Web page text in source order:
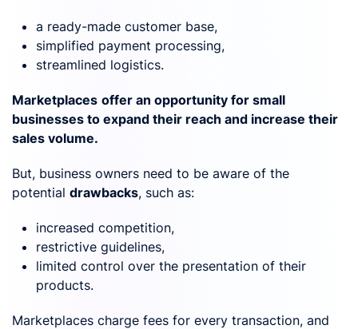
a ready-made customer base,
simplified payment processing,
streamlined logistics.
Marketplaces offer an opportunity for small
businesses to expand their reach and increase their
sales volume.
But, business owners need to be aware of the
potential drawbacks, such as:
increased competition,
restrictive guidelines,
limited control over the presentation of their
products.
Marketplaces charge fees for every transaction, and